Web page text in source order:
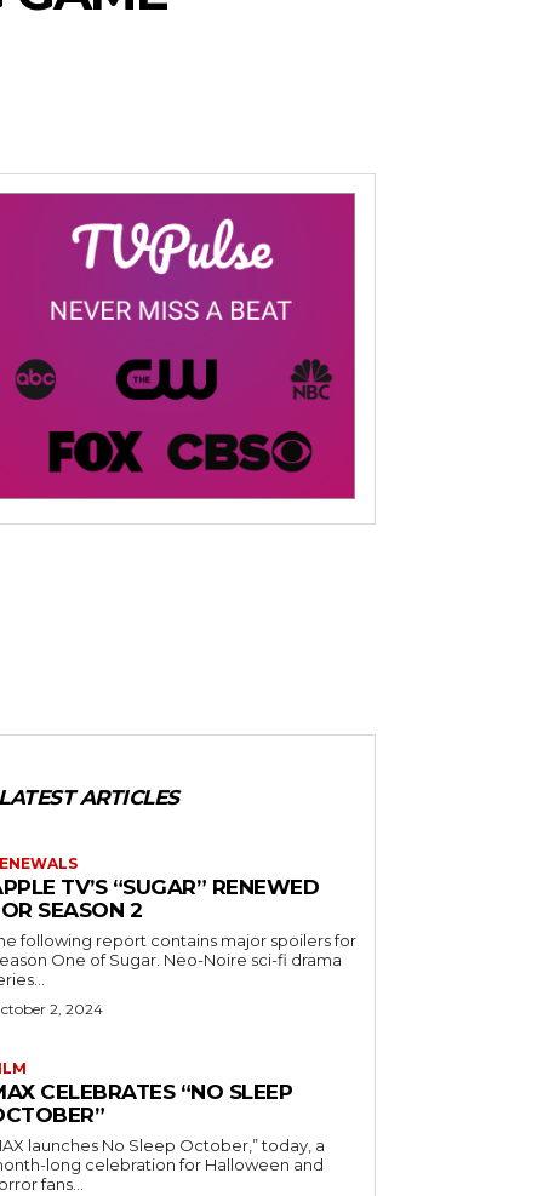
ARTICLES
TV’S “SUGAR” RENEWED
SEASON 2
following report contains major spoilers for
One of Sugar. Neo-Noire sci-fi drama
2, 2024
CELEBRATES “NO SLEEP
launches No Sleep October,” today, a
long celebration for Halloween and
fans...